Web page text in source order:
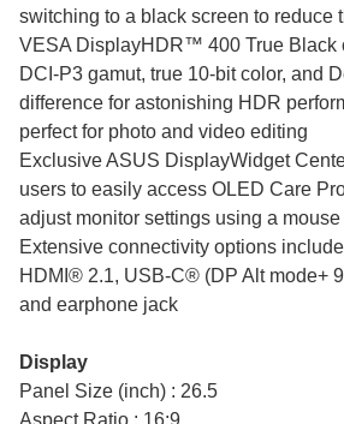
switching to a black screen to reduce
VESA DisplayHDR™ 400 True Black
DCI-P3 gamut, true 10-bit color, and
difference for astonishing HDR
perfect for photo and video editing
Exclusive ASUS DisplayWidget
users to easily access OLED Care
adjust monitor settings using a mouse
Extensive connectivity options
HDMI® 2.1, USB-C® (DP Alt mode+
and earphone jack
Display
Panel Size (inch) : 26.5